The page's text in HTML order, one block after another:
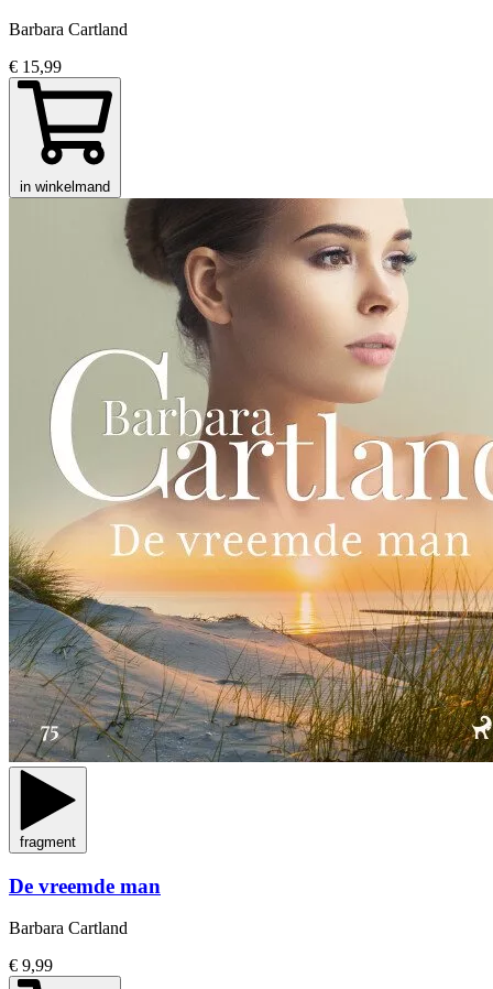
Barbara Cartland
€ 15,99
in winkelmand
fragment
De vreemde man
Barbara Cartland
€ 9,99